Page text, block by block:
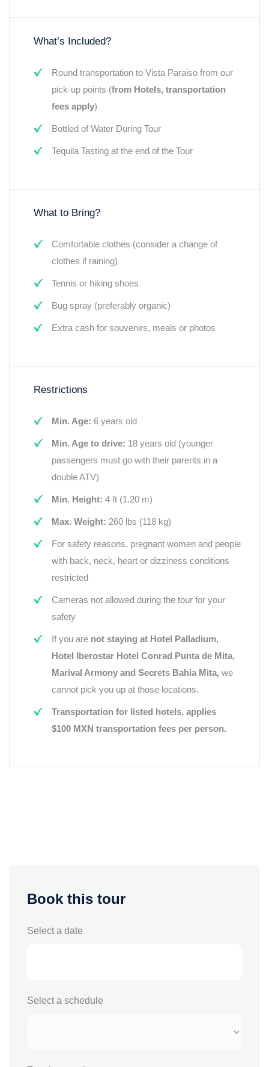
What’s Included?
Round transportation to Vista Paraiso from our
pick-up points (from Hotels, transportation
fees apply)
Bottled of Water During Tour
Tequila Tasting at the end of the Tour
What to Bring?
Comfortable clothes (consider a change of
clothes if raining)
Tennis or hiking shoes
Bug spray (preferably organic)
Extra cash for souvenirs, meals or photos
Restrictions
Min. Age: 6 years old
Min. Age to drive: 18 years old (younger
passengers must go with their parents in a
double ATV)
Min. Height: 4 ft (1.20 m)
Max. Weight: 260 lbs (118 kg)
For safety reasons, pregnant women and people
with back, neck, heart or dizziness conditions
restricted
Cameras not allowed during the tour for your
safety
If you are not staying at Hotel Palladium,
Hotel Iberostar Hotel Conrad Punta de Mita,
Marival Armony and Secrets Bahia Mita, we
cannot pick you up at those locations.
Transportation for listed hotels, applies
$100 MXN transportation fees per person.
Book this tour
Select a date
Select a schedule